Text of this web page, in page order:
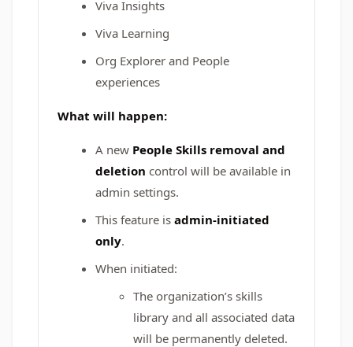
Viva Insights
Viva Learning
Org Explorer and People
experiences
What will happen:
A new People Skills removal and
deletion control will be available in
admin settings.
This feature is admin-initiated
only.
When initiated:
The organization’s skills
library and all associated data
will be permanently deleted.